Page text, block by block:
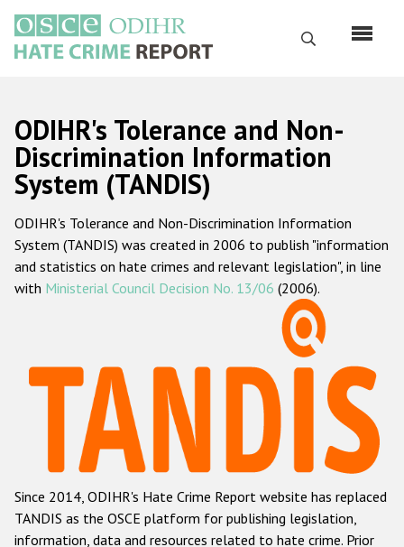
main
content
Search
Русский
Main
navigation
Home
About us
ODIHR's mandate
ODIHR's methodology
Hate Crime Report
Racist and xenophobic hate crime
Anti-Roma hate crime
Anti-Semitic hate crime
Anti-Muslim hate crime
ODIHR's Tolerance and Non-
Discrimination Information
System (TANDIS)
ODIHR's Tolerance and Non-Discrimination Information
System (TANDIS) was created in 2006 to publish "information
and statistics on hate crimes and relevant legislation", in line
with Ministerial Council Decision No. 13/06 (2006).
Since 2014, ODIHR's Hate Crime Report website has replaced
TANDIS as the OSCE platform for publishing legislation,
information, data and resources related to hate crime. Prior